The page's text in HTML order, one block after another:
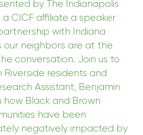
by The Indianapolis
a CICF affiliate a speaker
with Indiana
our neighbors are at the
conversation. Join us to
Riverside residents and
Assistant, Benjamin
how Black and Brown
have been
negatively impacted by